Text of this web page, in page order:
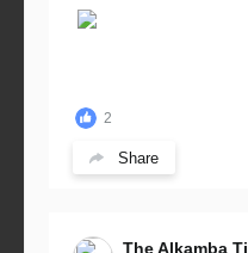
2
Share
The Alkamba